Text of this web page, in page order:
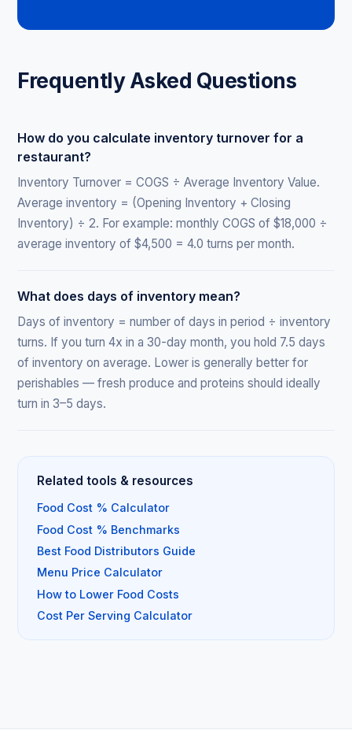
Frequently Asked Questions
How do you calculate inventory turnover for a
restaurant?
Inventory Turnover = COGS ÷ Average Inventory Value.
Average inventory = (Opening Inventory + Closing
Inventory) ÷ 2. For example: monthly COGS of $18,000 ÷
average inventory of $4,500 = 4.0 turns per month.
What does days of inventory mean?
Days of inventory = number of days in period ÷ inventory
turns. If you turn 4x in a 30-day month, you hold 7.5 days
of inventory on average. Lower is generally better for
perishables — fresh produce and proteins should ideally
turn in 3–5 days.
Related tools & resources
Food Cost % Calculator
Food Cost % Benchmarks
Best Food Distributors Guide
Menu Price Calculator
How to Lower Food Costs
Cost Per Serving Calculator